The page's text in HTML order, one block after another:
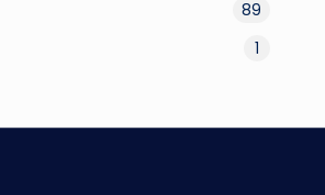
89
1